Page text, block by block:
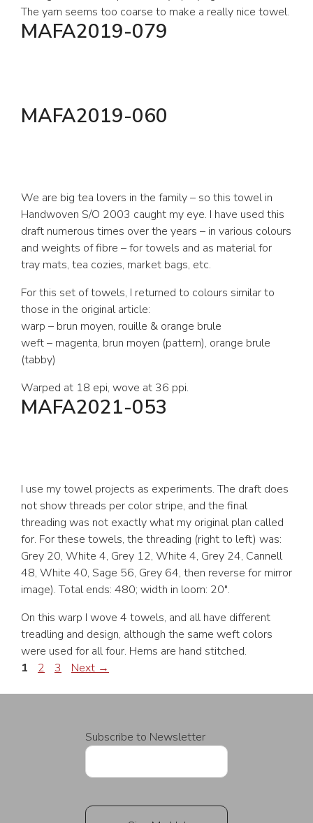
The yarn seems too coarse to make a really nice towel.
MAFA2019-079
MAFA2019-060
We are big tea lovers in the family – so this towel in
Handwoven S/O 2003 caught my eye. I have used this
draft numerous times over the years – in various colours
and weights of fibre – for towels and as material for
tray mats, tea cozies, market bags, etc.
For this set of towels, I returned to colours similar to
those in the original article:
warp – brun moyen, rouille & orange brule
weft – magenta, brun moyen (pattern), orange brule
(tabby)
Warped at 18 epi, wove at 36 ppi.
MAFA2021-053
I use my towel projects as experiments. The draft does
not show threads per color stripe, and the final
threading was not exactly what my original plan called
for. For these towels, the threading (right to left) was:
Grey 20, White 4, Grey 12, White 4, Grey 24, Cannell
48, White 40, Sage 56, Grey 64, then reverse for mirror
image). Total ends: 480; width in loom: 20″.
On this warp I wove 4 towels, and all have different
treadling and design, although the same weft colors
were used for all four. Hems are hand stitched.
Page
1 Page
2 Page
3 Next →
Subscribe to Newsletter